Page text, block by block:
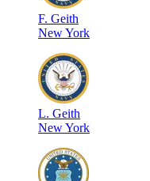
F. Geith
New York
L. Geith
New York